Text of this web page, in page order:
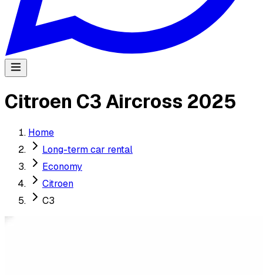
Citroen C3 Aircross 2025
Home
Long-term car rental
Economy
Citroen
C3